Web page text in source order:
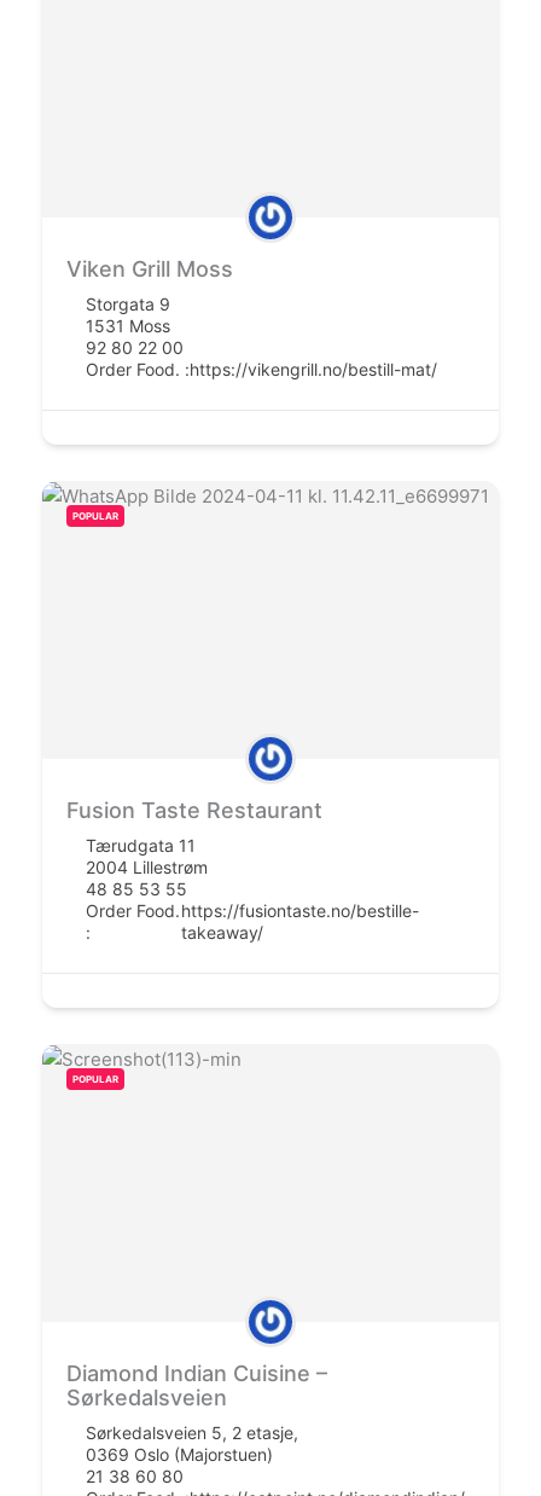
Viken Grill Moss
Storgata 9
1531 Moss
92 80 22 00
Order Food. :https://vikengrill.no/bestill-mat/
POPULAR
Fusion Taste Restaurant
Tærudgata 11
2004 Lillestrøm
48 85 53 55
Order Food.
:
https://fusiontaste.no/bestille-
takeaway/
POPULAR
Diamond Indian Cuisine –
Sørkedalsveien
Sørkedalsveien 5, 2 etasje,
0369 Oslo (Majorstuen)
21 38 60 80